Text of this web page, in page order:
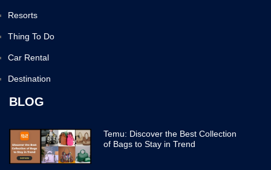
Resorts
Thing To Do
Car Rental
Destination
BLOG
Temu: Discover the Best Collection
of Bags to Stay in Trend